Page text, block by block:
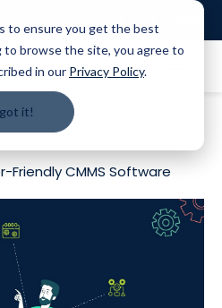
to ensure you get the best
to browse the site, you agree to
in our Privacy Policy.
it!
CMMS Software